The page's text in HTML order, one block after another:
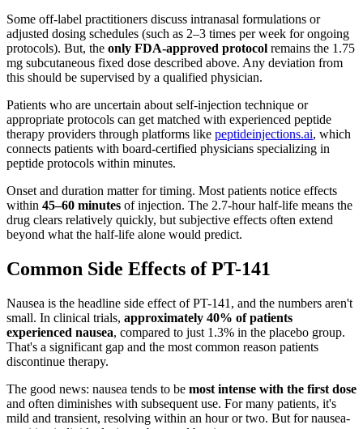
Some off-label practitioners discuss intranasal formulations or
adjusted dosing schedules (such as 2–3 times per week for ongoing
protocols). But, the only FDA-approved protocol remains the 1.75
mg subcutaneous fixed dose described above. Any deviation from
this should be supervised by a qualified physician.
Patients who are uncertain about self-injection technique or
appropriate protocols can get matched with experienced peptide
therapy providers through platforms like peptideinjections.ai, which
connects patients with board-certified physicians specializing in
peptide protocols within minutes.
Onset and duration matter for timing. Most patients notice effects
within 45–60 minutes of injection. The 2.7-hour half-life means the
drug clears relatively quickly, but subjective effects often extend
beyond what the half-life alone would predict.
Common Side Effects of PT-141
Nausea is the headline side effect of PT-141, and the numbers aren't
small. In clinical trials, approximately 40% of patients
experienced nausea, compared to just 1.3% in the placebo group.
That's a significant gap and the most common reason patients
discontinue therapy.
The good news: nausea tends to be most intense with the first dose
and often diminishes with subsequent use. For many patients, it's
mild and transient, resolving within an hour or two. But for nausea-